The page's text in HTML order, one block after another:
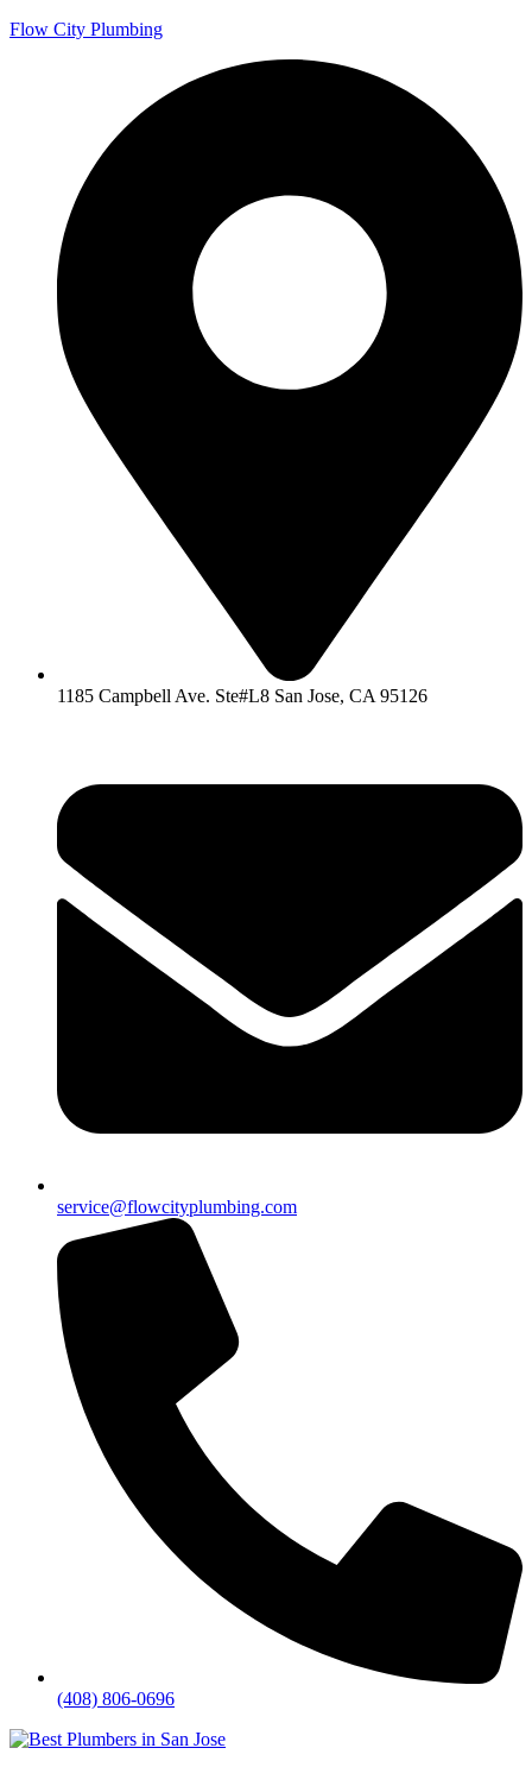
Flow City Plumbing
1185 Campbell Ave. Ste#L8 San Jose, CA 95126
service@flowcityplumbing.com
(408) 806-0696